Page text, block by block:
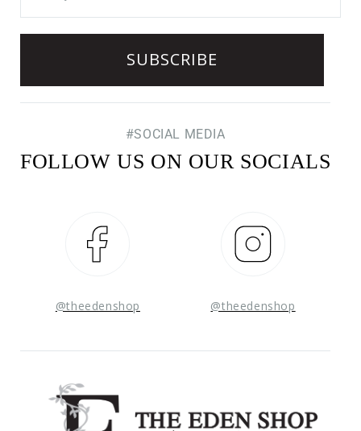
#SOCIAL MEDIA
FOLLOW US ON OUR SOCIALS
@theedenshop @theedenshop